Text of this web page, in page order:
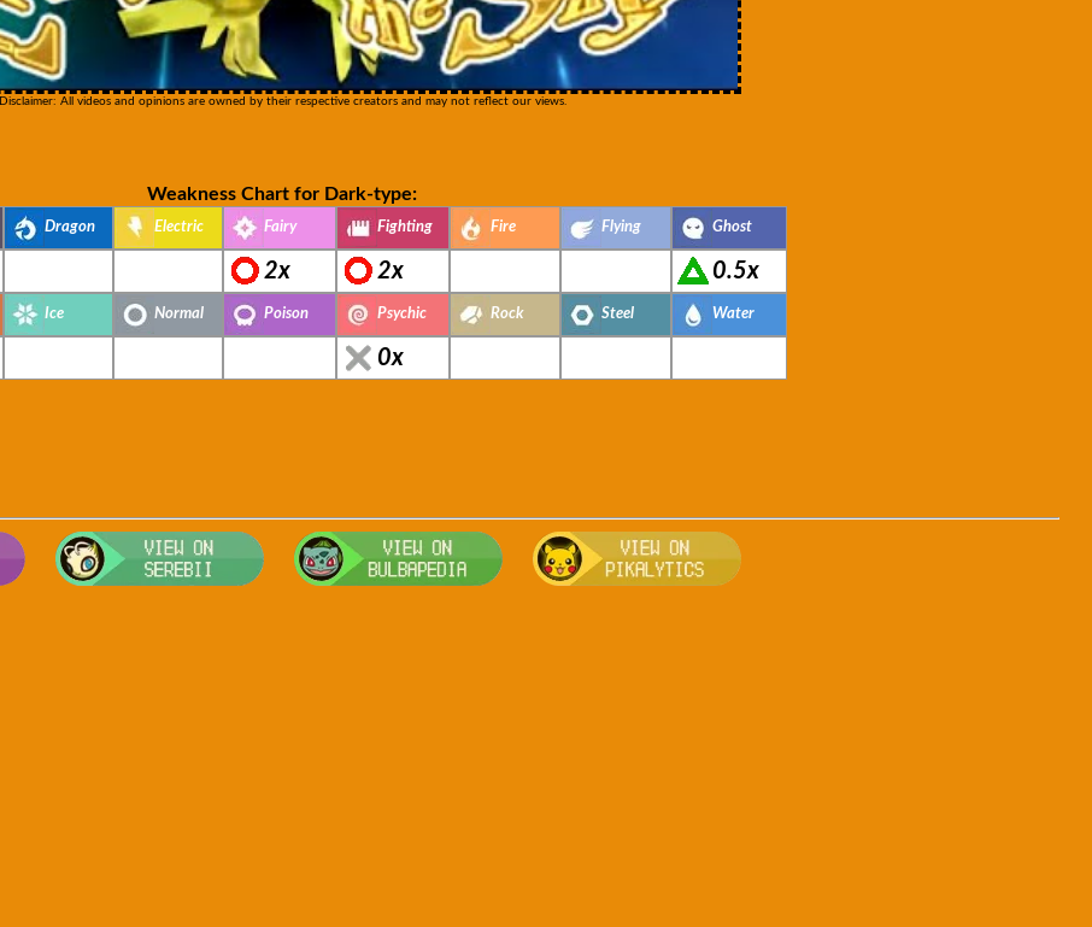
Disclaimer: All videos and opinions are owned by their respective creators and may not reflect our views.
Weakness Chart for Dark-type:
Dragon Electric Fairy Fighting Fire Flying Ghost
2x 2x 0.5x
Ice Normal Poison Psychic Rock Steel Water
0x
Visit Smogon's Pokedex for more competitive movesets for Arceus-dark
Visit Serebii's Pokedex for location, breeding, and other game details about Arceus-dark
Visit Bulbapedia for more information about Arceus-dark